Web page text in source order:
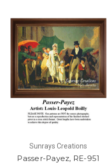
Sunrays Creations
Passer-Payez, RE-951